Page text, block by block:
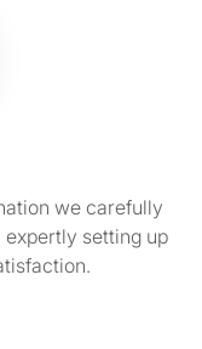
we carefully
expertly setting up